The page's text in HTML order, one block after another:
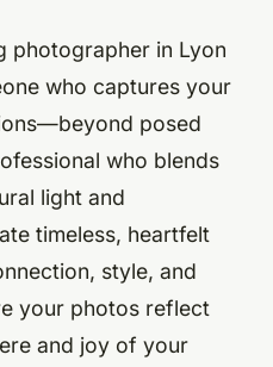
photographer in Lyon
who captures your
posed
who blends
light and
timeless, heartfelt
style, and
your photos reflect
and joy of your